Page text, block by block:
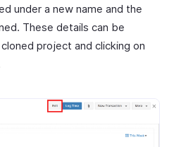
under a new name and the
These details can be
project and clicking on